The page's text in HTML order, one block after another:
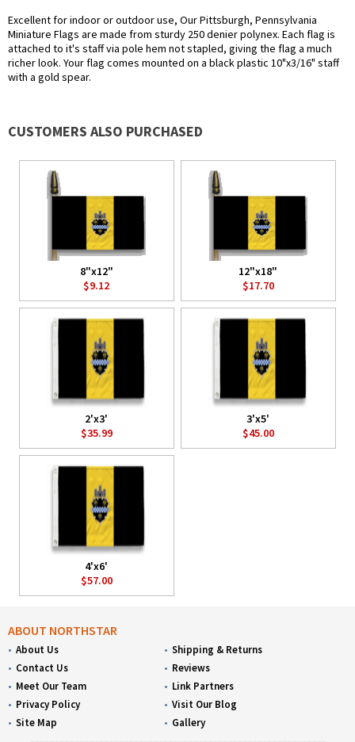
Excellent for indoor or outdoor use, Our Pittsburgh, Pennsylvania
Miniature Flags are made from sturdy 250 denier polynex. Each flag is
attached to it's staff via pole hem not stapled, giving the flag a much
richer look. Your flag comes mounted on a black plastic 10"x3/16" staff
with a gold spear.
CUSTOMERS ALSO PURCHASED
8"x12"
$9.12
12"x18"
$17.70
2'x3'
$35.99
3'x5'
$45.00
4'x6'
$57.00
ABOUT NORTHSTAR
About Us
Contact Us
Meet Our Team
Privacy Policy
Site Map
Shipping & Returns
Reviews
Link Partners
Visit Our Blog
Gallery